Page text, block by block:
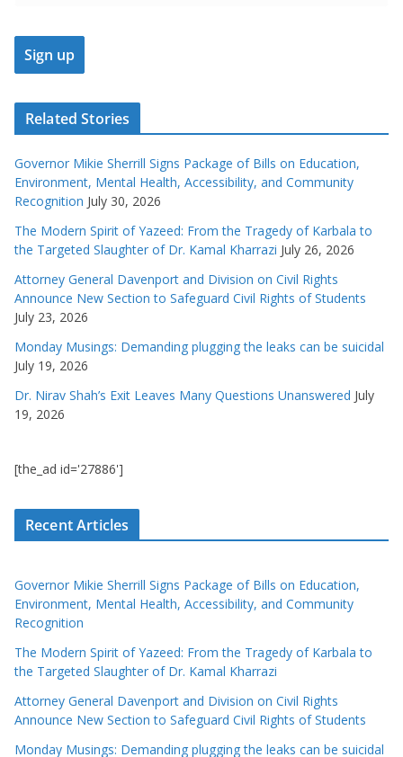
Related Stories
Governor Mikie Sherrill Signs Package of Bills on Education,
Environment, Mental Health, Accessibility, and Community
Recognition July 30, 2026
The Modern Spirit of Yazeed: From the Tragedy of Karbala to
the Targeted Slaughter of Dr. Kamal Kharrazi July 26, 2026
Attorney General Davenport and Division on Civil Rights
Announce New Section to Safeguard Civil Rights of Students
July 23, 2026
Monday Musings: Demanding plugging the leaks can be suicidal
July 19, 2026
Dr. Nirav Shah’s Exit Leaves Many Questions Unanswered July
19, 2026
[the_ad id='27886']
Recent Articles
Governor Mikie Sherrill Signs Package of Bills on Education,
Environment, Mental Health, Accessibility, and Community
Recognition
The Modern Spirit of Yazeed: From the Tragedy of Karbala to
the Targeted Slaughter of Dr. Kamal Kharrazi
Attorney General Davenport and Division on Civil Rights
Announce New Section to Safeguard Civil Rights of Students
Monday Musings: Demanding plugging the leaks can be suicidal